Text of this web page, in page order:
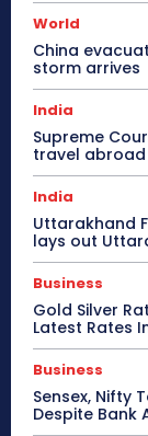
World
China
storm arrives
India
Supreme
travel
India
Uttarakhand
lays out
Business
Gold Silver
Latest Rates
Business
Sensex, Nifty
Despite Bank